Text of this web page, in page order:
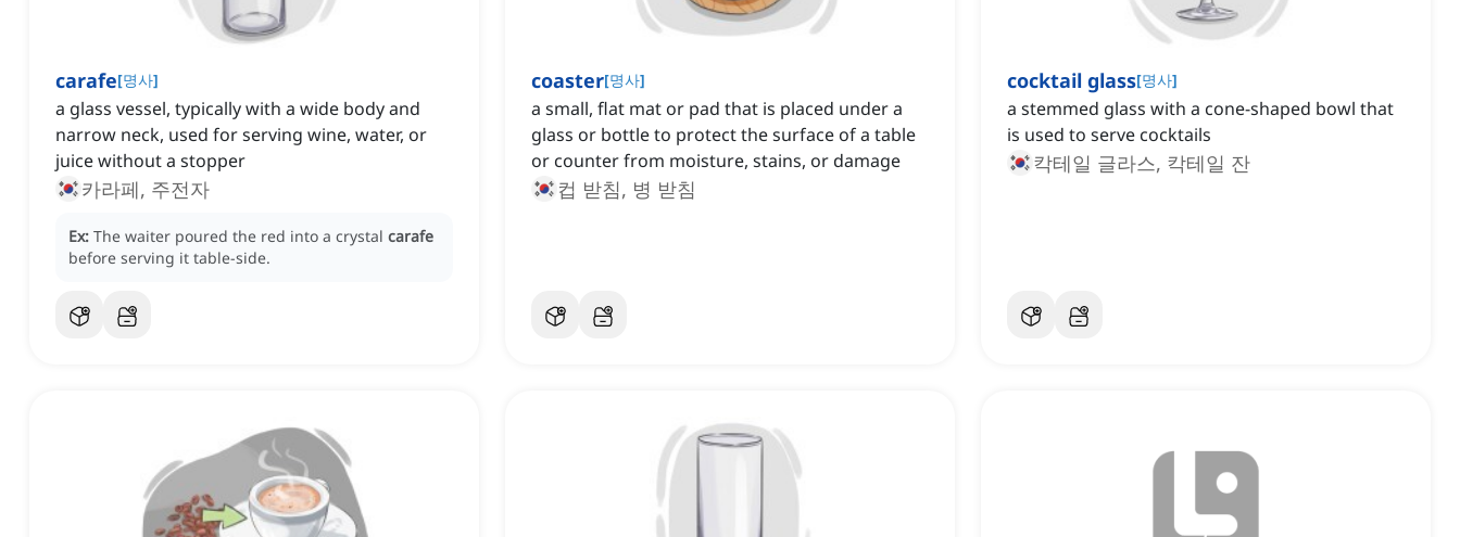
carafe[명사]
a glass vessel, typically with a wide body and
narrow neck, used for serving wine, water, or
juice without a stopper
카라페, 주전자
Ex: The waiter poured the red into a crystal carafe
before serving it table-side.
coaster[명사]
a small, flat mat or pad that is placed under a
glass or bottle to protect the surface of a table
or counter from moisture, stains, or damage
컵 받침, 병 받침
cocktail glass[명사]
a stemmed glass with a cone-shaped bowl that
is used to serve cocktails
칵테일 글라스, 칵테일 잔